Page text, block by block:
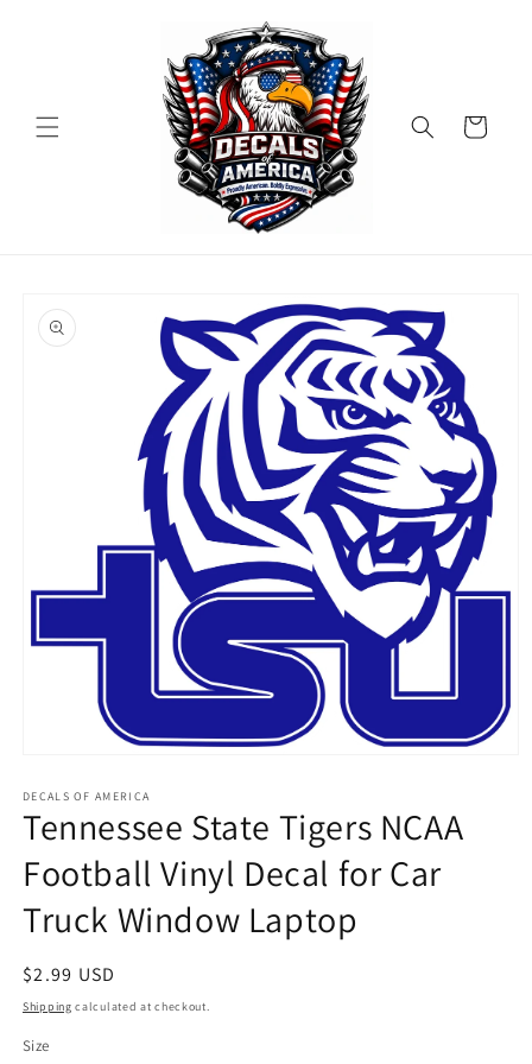
Cart
product
information
1
in
modal
DECALS OF AMERICA
Tennessee State Tigers NCAA
Football Vinyl Decal for Car
Truck Window Laptop
Regular
price
$2.99 USD
Shipping calculated at checkout.
Size